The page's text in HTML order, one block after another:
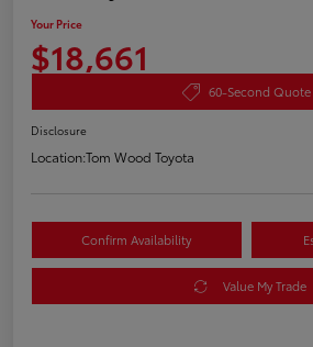
Your Price
$18,661
60-Second Quote
Disclosure
Location:Tom Wood Toyota
Confirm Availability
Value My Trade